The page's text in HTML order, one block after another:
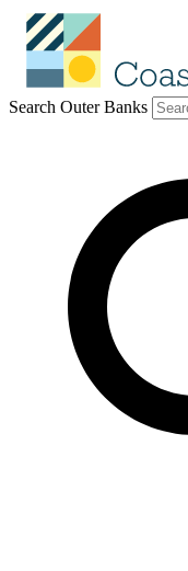
Search Outer Banks